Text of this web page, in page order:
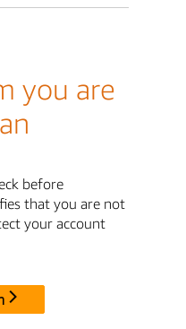
you are
before
that you are not
your account